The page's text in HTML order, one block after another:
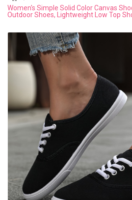
Women's Simple Solid Color Canvas
Outdoor Shoes, Lightweight Low Top